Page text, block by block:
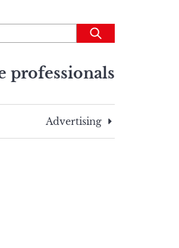
Submit
professionals
Advertising